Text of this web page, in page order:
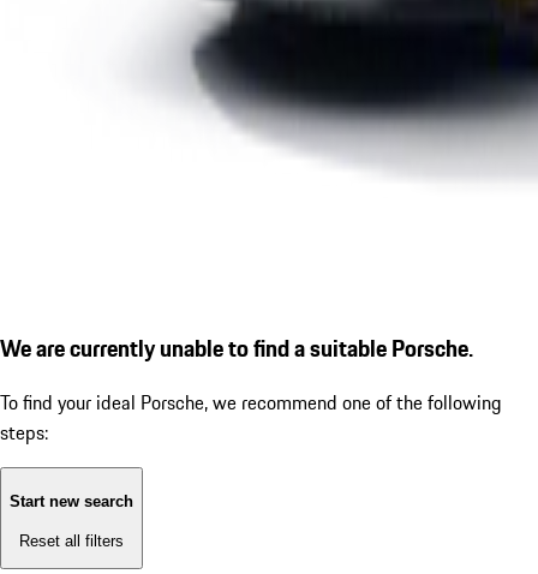
We are currently unable to find a suitable Porsche.
To find your ideal Porsche, we recommend one of the following
steps:
Start new search
Reset all filters